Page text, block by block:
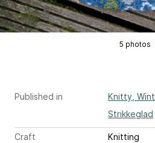
5 photos
Published in
Knitty,
Strikkeglad
Craft
Knitting